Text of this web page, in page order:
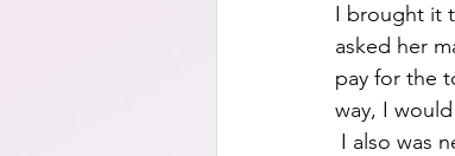
I brought it
asked her
pay for the
way, I
I also was